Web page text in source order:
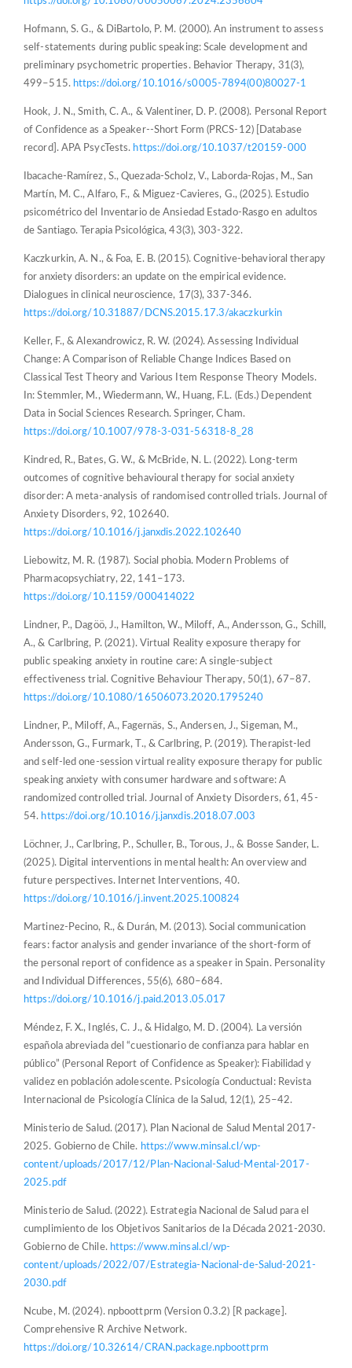
Hofmann, S. G., & DiBartolo, P. M. (2000). An instrument to assess
self-statements during public speaking: Scale development and
preliminary psychometric properties. Behavior Therapy, 31(3),
499–515. https://doi.org/10.1016/s0005-7894(00)80027-1
Hook, J. N., Smith, C. A., & Valentiner, D. P. (2008). Personal Report
of Confidence as a Speaker--Short Form (PRCS-12) [Database
record]. APA PsycTests. https://doi.org/10.1037/t20159-000
Ibacache-Ramírez, S., Quezada-Scholz, V., Laborda-Rojas, M., San
Martín, M. C., Alfaro, F., & Miguez-Cavieres, G., (2025). Estudio
psicométrico del Inventario de Ansiedad Estado-Rasgo en adultos
de Santiago. Terapia Psicológica, 43(3), 303-322.
Kaczkurkin, A. N., & Foa, E. B. (2015). Cognitive-behavioral therapy
for anxiety disorders: an update on the empirical evidence.
Dialogues in clinical neuroscience, 17(3), 337-346.
https://doi.org/10.31887/DCNS.2015.17.3/akaczkurkin
Keller, F., & Alexandrowicz, R. W. (2024). Assessing Individual
Change: A Comparison of Reliable Change Indices Based on
Classical Test Theory and Various Item Response Theory Models.
In: Stemmler, M., Wiedermann, W., Huang, F.L. (Eds.) Dependent
Data in Social Sciences Research. Springer, Cham.
https://doi.org/10.1007/978-3-031-56318-8_28
Kindred, R., Bates, G. W., & McBride, N. L. (2022). Long-term
outcomes of cognitive behavioural therapy for social anxiety
disorder: A meta-analysis of randomised controlled trials. Journal of
Anxiety Disorders, 92, 102640.
https://doi.org/10.1016/j.janxdis.2022.102640
Liebowitz, M. R. (1987). Social phobia. Modern Problems of
Pharmacopsychiatry, 22, 141–173.
https://doi.org/10.1159/000414022
Lindner, P., Dagöö, J., Hamilton, W., Miloff, A., Andersson, G., Schill,
A., & Carlbring, P. (2021). Virtual Reality exposure therapy for
public speaking anxiety in routine care: A single-subject
effectiveness trial. Cognitive Behaviour Therapy, 50(1), 67–87.
https://doi.org/10.1080/16506073.2020.1795240
Lindner, P., Miloff, A., Fagernäs, S., Andersen, J., Sigeman, M.,
Andersson, G., Furmark, T., & Carlbring, P. (2019). Therapist-led
and self-led one-session virtual reality exposure therapy for public
speaking anxiety with consumer hardware and software: A
randomized controlled trial. Journal of Anxiety Disorders, 61, 45-
54. https://doi.org/10.1016/j.janxdis.2018.07.003
Löchner, J., Carlbring, P., Schuller, B., Torous, J., & Bosse Sander, L.
(2025). Digital interventions in mental health: An overview and
future perspectives. Internet Interventions, 40.
https://doi.org/10.1016/j.invent.2025.100824
Martinez-Pecino, R., & Durán, M. (2013). Social communication
fears: factor analysis and gender invariance of the short-form of
the personal report of confidence as a speaker in Spain. Personality
and Individual Differences, 55(6), 680–684.
https://doi.org/10.1016/j.paid.2013.05.017
Méndez, F. X., Inglés, C. J., & Hidalgo, M. D. (2004). La versión
española abreviada del “cuestionario de confianza para hablar en
público” (Personal Report of Confidence as Speaker): Fiabilidad y
validez en población adolescente. Psicología Conductual: Revista
Internacional de Psicología Clínica de la Salud, 12(1), 25–42.
Ministerio de Salud. (2017). Plan Nacional de Salud Mental 2017-
2025. Gobierno de Chile. https://www.minsal.cl/wp-
content/uploads/2017/12/Plan-Nacional-Salud-Mental-2017-
2025.pdf
Ministerio de Salud. (2022). Estrategia Nacional de Salud para el
cumplimiento de los Objetivos Sanitarios de la Década 2021-2030.
Gobierno de Chile. https://www.minsal.cl/wp-
content/uploads/2022/07/Estrategia-Nacional-de-Salud-2021-
2030.pdf
Ncube, M. (2024). npboottprm (Version 0.3.2) [R package].
Comprehensive R Archive Network.
https://doi.org/10.32614/CRAN.package.npboottprm